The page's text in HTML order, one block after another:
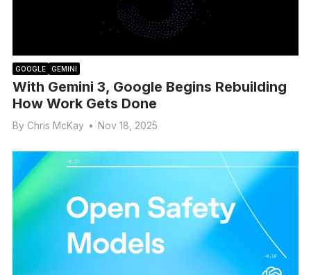
GOOGLE GEMINI
With Gemini 3, Google Begins Rebuilding
How Work Gets Done
By Chris McKay • Nov 18, 2025